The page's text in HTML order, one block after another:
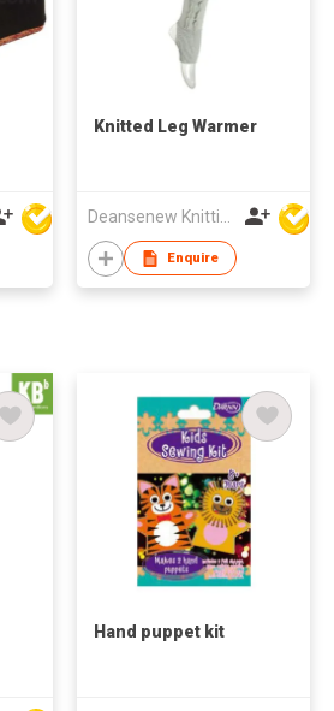
Knitted Leg Warmer
Enquire
Hand puppet kit